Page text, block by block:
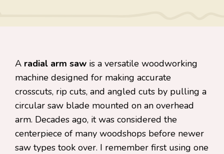
A radial arm saw is a versatile woodworking
machine designed for making accurate
crosscuts, rip cuts, and angled cuts by pulling a
circular saw blade mounted on an overhead
arm. Decades ago, it was considered the
centerpiece of many woodshops before newer
saw types took over. I remember first using one